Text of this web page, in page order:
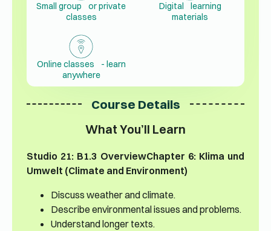
Small group or private
classes
Digital learning
materials
Online classes - learn
anywhere
Course Details
What You’ll Learn
Studio 21: B1.3 OverviewChapter 6: Klima und
Umwelt (Climate and Environment)
Discuss weather and climate.
Describe environmental issues and problems.
Understand longer texts.